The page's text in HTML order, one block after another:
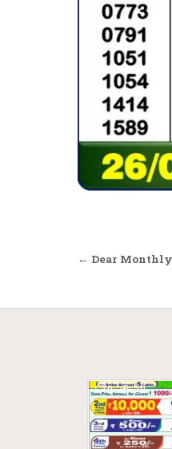
Post
← Dear
0 211